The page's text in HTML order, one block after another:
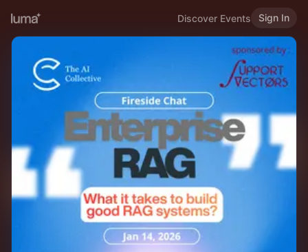
Discover Events Sign In